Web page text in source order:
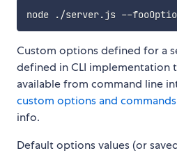
node ./server.js --
Custom options defined for a
defined in CLI implementation
available from command line
custom options and commands
info.
Default options values (or